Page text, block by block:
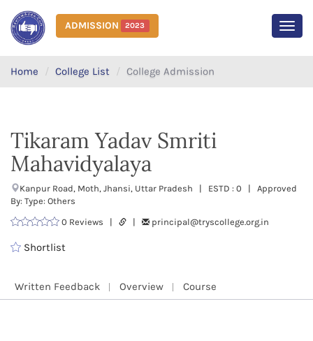
ADMISSION 2023
Home College List College Admission
Tikaram Yadav Smriti
Mahavidyalaya
Kanpur Road, Moth, Jhansi, Uttar Pradesh | ESTD : 0 | Approved
By: Type: Others
0 Reviews |
| principal@tryscollege.org.in
Shortlist
Written Feedback Overview Course